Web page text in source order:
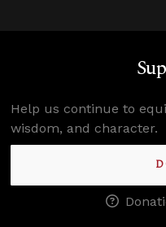
Help us continue to
wisdom, and character.